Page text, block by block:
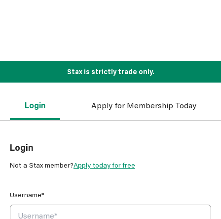
Stax is strictly trade only.
Login Apply for Membership Today
Login
Not a Stax member?Apply today for free
Username*